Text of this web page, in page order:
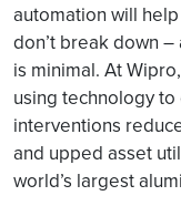
automation will
don’t break down
is minimal. At
using technology
interventions
and upped asset
world’s largest